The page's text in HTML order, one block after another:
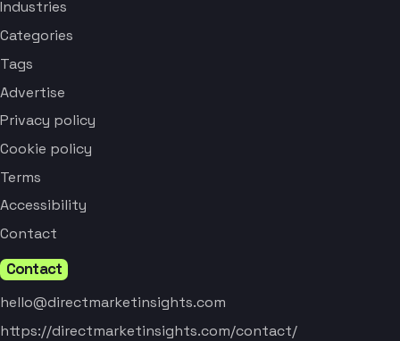
Industries
Categories
Tags
Advertise
Privacy policy
Cookie policy
Terms
Accessibility
Contact
Contact
hello@directmarketinsights.com
https://directmarketinsights.com/contact/